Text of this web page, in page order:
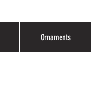
Ornaments